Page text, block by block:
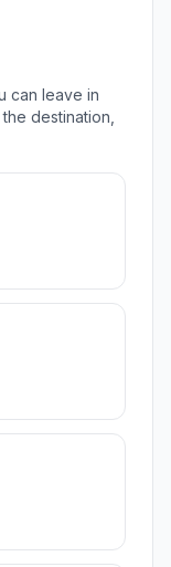
can leave in
destination,